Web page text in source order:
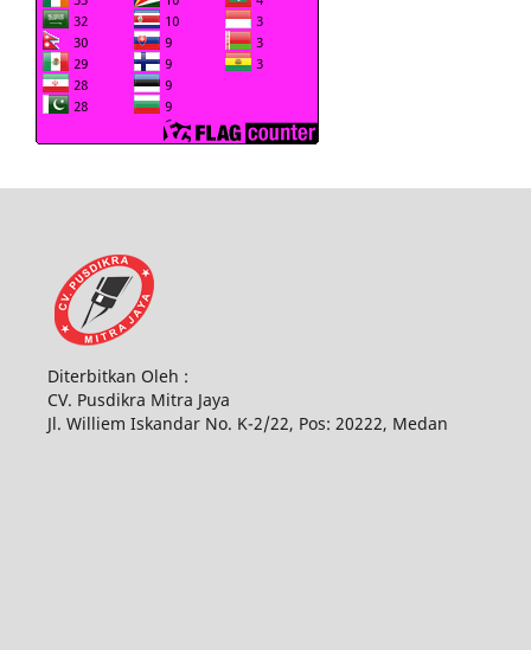
Diterbitkan Oleh :
CV. Pusdikra Mitra Jaya
Jl. Williem Iskandar No. K-2/22, Pos: 20222, Medan